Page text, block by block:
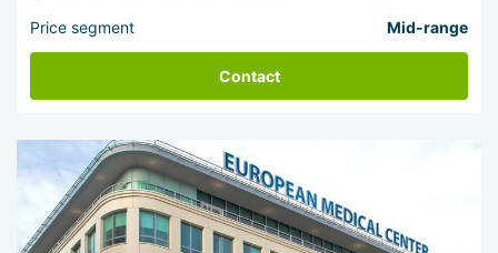
Price segment Mid-range
Contact